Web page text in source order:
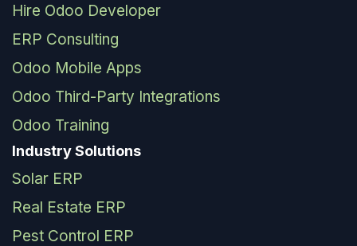
Hire Odoo Developer
ERP Consulting
Odoo Mobile Apps
Odoo Third-Party Integrations
Odoo Training
Industry Solutions
Solar ERP
Real Estate ERP
Pest Control ERP